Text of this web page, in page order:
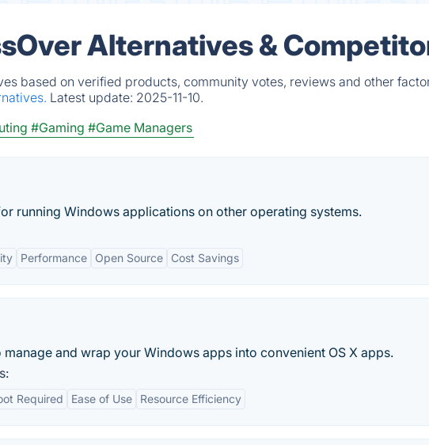
Alternatives &
based on verified products, community votes, reviews and other
Latest update: 2025-11-10.
#Gaming #Game Managers
running Windows applications on other operating systems.
Performance Open Source Cost Savings
and wrap your Windows apps into convenient OS X apps.
Required Ease of Use Resource Efficiency